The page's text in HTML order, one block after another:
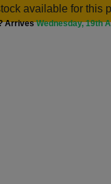
available for this
ArrivesWednesday, 19th